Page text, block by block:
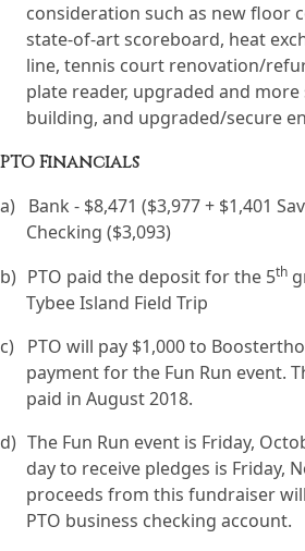
consideration such as new floor
state-of-art scoreboard, heat
line, tennis court renovation/
plate reader, upgraded and
building, and upgraded/secure
PTO Financials
a) Bank - $8,471 ($3,977 + $1,401
Checking ($3,093)
b) PTO paid the deposit for the 5th
Tybee Island Field Trip
c) PTO will pay $1,000 to
payment for the Fun Run event.
paid in August 2018.
d) The Fun Run event is Friday,
day to receive pledges is Friday,
proceeds from this fundraiser
PTO business checking account.